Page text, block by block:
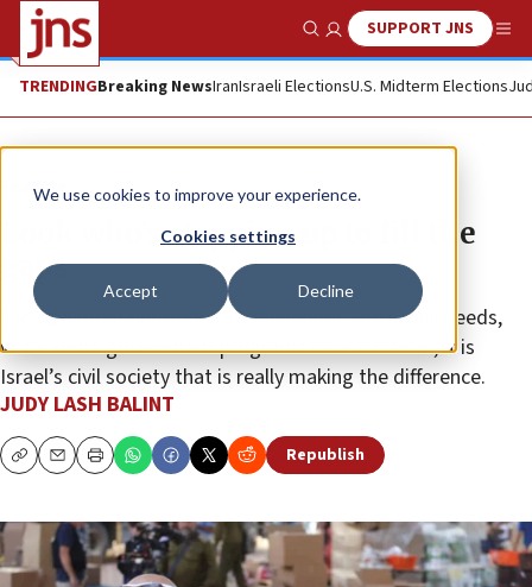
We use cookies to improve your experience.
Cookies settings
Accept Decline
Show SearchSUPPORT JNS
TRENDINGBreaking NewsIranIsraeli ElectionsU.S. Midterm Elections
Feature
Look who’s stepping up to fill the
gaps
Facing almost unfathomable economic and social needs,
while some government programs have kicked in, it is
Israel’s civil society that is really making the difference.
JUDY LASH BALINT
CopyEmailPrint Republish